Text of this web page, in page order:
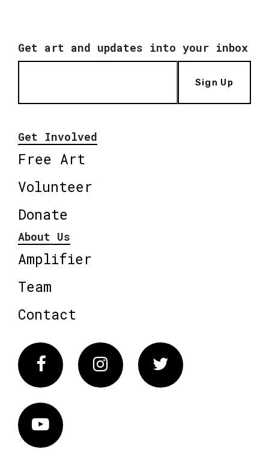
Get art and updates into your inbox
Sign Up
Get Involved
Free Art
Volunteer
Donate
About Us
Amplifier
Team
Contact
FacebookInstagram Twitter
Vimeo